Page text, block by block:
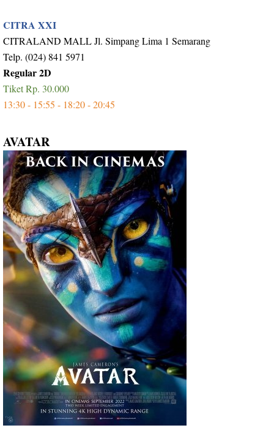
CITRA XXI
CITRALAND MALL Jl. Simpang Lima 1 Semarang
Telp. (024) 841 5971
Regular 2D
Tiket Rp. 30.000
13:30 - 15:55 - 18:20 - 20:45
AVATAR